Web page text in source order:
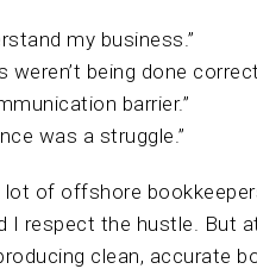
my business.”
weren’t being done
barrier.”
was a struggle.”
lot of offshore
I respect the hustle. But
clean, accurate